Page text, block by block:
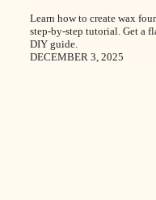
Learn how to create wax
step-by-step tutorial. Get a
DIY guide.
DECEMBER 3, 2025